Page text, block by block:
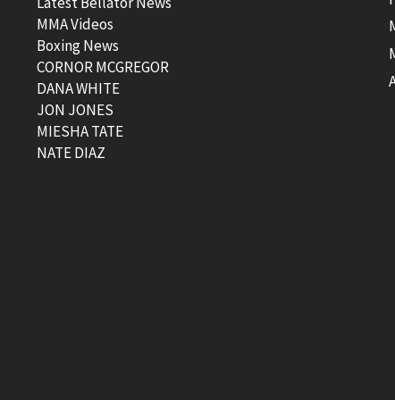
MMA Videos
Boxing News
CORNOR MCGREGOR
DANA WHITE
JON JONES
MIESHA TATE
NATE DIAZ